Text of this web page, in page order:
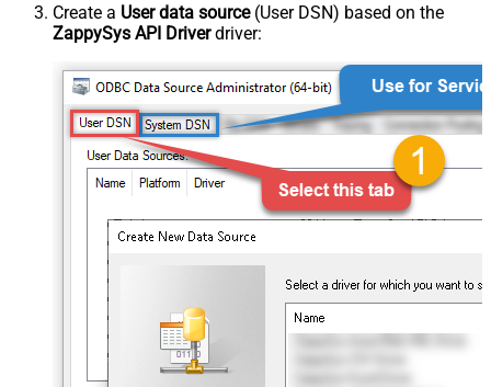
Create a User data source(User DSN) based on the
ZappySys API Driverdriver: